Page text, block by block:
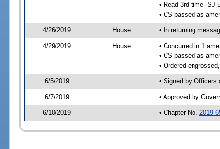
• Read 3rd time -SJ
• CS passed as
4/26/2019 House • In returning
4/29/2019 House
• Concurred in 1
• CS passed as
• Ordered
6/5/2019 • Signed by Officers
6/7/2019 • Approved by
6/10/2019 • Chapter No. 2019-